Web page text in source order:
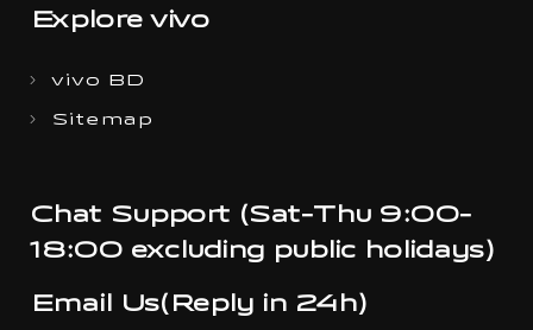
Explore vivo
vivo BD
Sitemap
Chat Support (Sat-Thu 9:00-
18:00 excluding public holidays)
Email Us(Reply in 24h)